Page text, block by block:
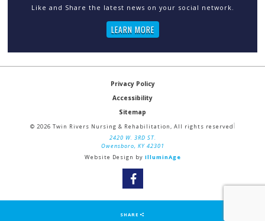
LEARN MORE
Privacy Policy
Accessibility
Sitemap
© 2026 Twin Rivers Nursing & Rehabilitation, All rights reserved
2420 W. 3RD ST.
Owensboro, KY 42301
Website Design by IlluminAge
SHARE